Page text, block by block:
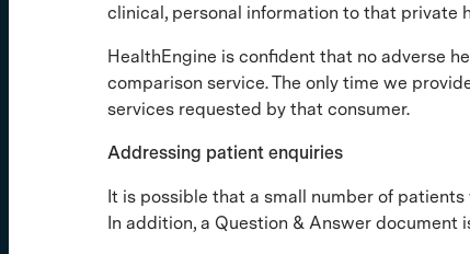
clinical, personal information to that private
HealthEngine is confident that no adverse
comparison service. The only time we
services requested by that consumer.
Addressing patient enquiries
It is possible that a small number of
In addition, a Question & Answer document